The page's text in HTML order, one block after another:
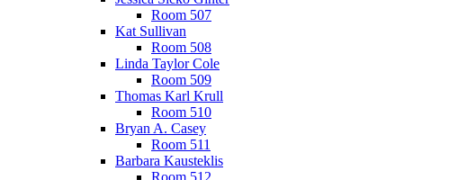
Room 507
Kat Sullivan
Room 508
Linda Taylor Cole
Room 509
Thomas Karl Krull
Room 510
Bryan A. Casey
Room 511
Barbara Kausteklis
Room 512